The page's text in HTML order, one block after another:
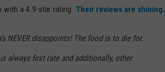
with a 4.9-star rating. Their reviews are shining.
NEVER disappoints! The food is to die for.
always first rate and additionally, other